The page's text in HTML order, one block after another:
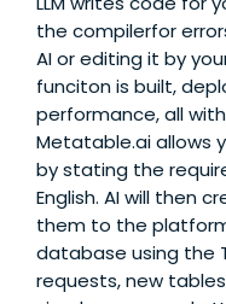
the compilerfor
AI or editing it by
funciton is built,
performance, all
Metatable.ai allows
by stating the
English. AI will then
them to the
database using the
requests, new